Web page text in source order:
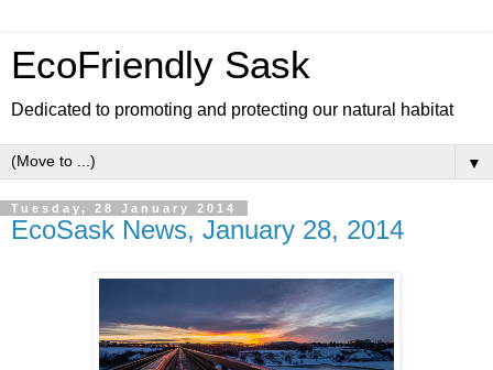
EcoFriendly Sask
Dedicated to promoting and protecting our natural habitat
▼
Tuesday, 28 January 2014
EcoSask News, January 28, 2014